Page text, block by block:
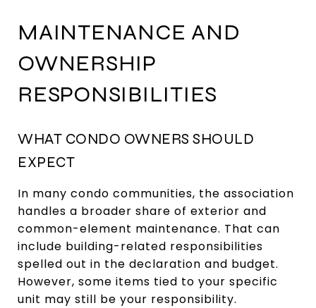
MAINTENANCE AND
OWNERSHIP
RESPONSIBILITIES
WHAT CONDO OWNERS SHOULD
EXPECT
In many condo communities, the association
handles a broader share of exterior and
common-element maintenance. That can
include building-related responsibilities
spelled out in the declaration and budget.
However, some items tied to your specific
unit may still be your responsibility.